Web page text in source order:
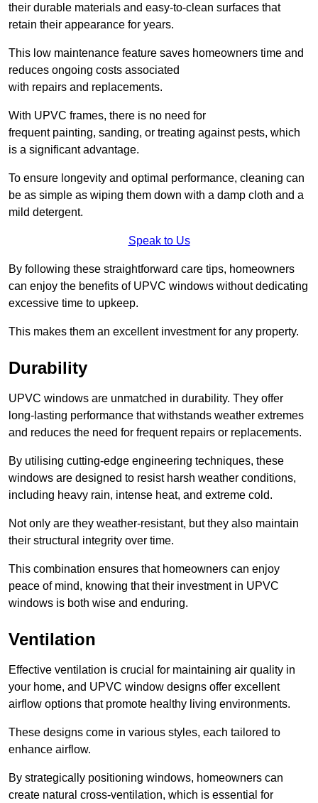
their durable materials and easy-to-clean surfaces that
retain their appearance for years.
This low maintenance feature saves homeowners time and
reduces ongoing costs associated
with repairs and replacements.
With UPVC frames, there is no need for
frequent painting, sanding, or treating against pests, which
is a significant advantage.
To ensure longevity and optimal performance, cleaning can
be as simple as wiping them down with a damp cloth and a
mild detergent.
Speak to Us
By following these straightforward care tips, homeowners
can enjoy the benefits of UPVC windows without dedicating
excessive time to upkeep.
This makes them an excellent investment for any property.
Durability
UPVC windows are unmatched in durability. They offer
long-lasting performance that withstands weather extremes
and reduces the need for frequent repairs or replacements.
By utilising cutting-edge engineering techniques, these
windows are designed to resist harsh weather conditions,
including heavy rain, intense heat, and extreme cold.
Not only are they weather-resistant, but they also maintain
their structural integrity over time.
This combination ensures that homeowners can enjoy
peace of mind, knowing that their investment in UPVC
windows is both wise and enduring.
Ventilation
Effective ventilation is crucial for maintaining air quality in
your home, and UPVC window designs offer excellent
airflow options that promote healthy living environments.
These designs come in various styles, each tailored to
enhance airflow.
By strategically positioning windows, homeowners can
create natural cross-ventilation, which is essential for